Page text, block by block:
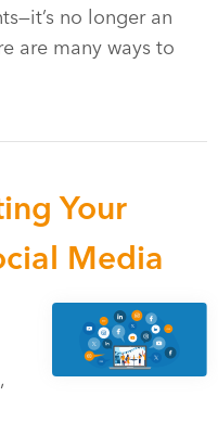
no longer an
are many ways to
Your
Media